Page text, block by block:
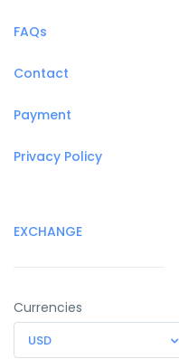
FAQs
Contact
Payment
Privacy Policy
EXCHANGE
Currencies
USD